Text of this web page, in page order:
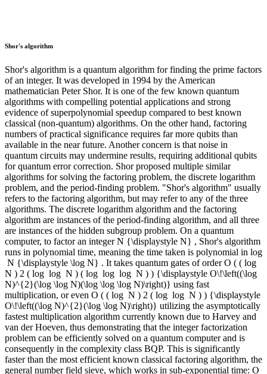
Shor's algorithm
Shor's algorithm is a quantum algorithm for finding the prime factors
of an integer. It was developed in 1994 by the American
mathematician Peter Shor. It is one of the few known quantum
algorithms with compelling potential applications and strong
evidence of superpolynomial speedup compared to best known
classical (non-quantum) algorithms. On the other hand, factoring
numbers of practical significance requires far more qubits than
available in the near future. Another concern is that noise in
quantum circuits may undermine results, requiring additional qubits
for quantum error correction. Shor proposed multiple similar
algorithms for solving the factoring problem, the discrete logarithm
problem, and the period-finding problem. "Shor's algorithm" usually
refers to the factoring algorithm, but may refer to any of the three
algorithms. The discrete logarithm algorithm and the factoring
algorithm are instances of the period-finding algorithm, and all three
are instances of the hidden subgroup problem. On a quantum
computer, to factor an integer N {\displaystyle N} , Shor's algorithm
runs in polynomial time, meaning the time taken is polynomial in log
⁡ N {\displaystyle \log N} . It takes quantum gates of order O ( ( log ⁡
N ) 2 ( log ⁡ log ⁡ N ) ( log ⁡ log ⁡ log ⁡ N ) ) {\displaystyle O\!\left((\log
N)^{2}(\log \log N)(\log \log \log N)\right)} using fast
multiplication, or even O ( ( log ⁡ N ) 2 ( log ⁡ log ⁡ N ) ) {\displaystyle
O\!\left((\log N)^{2}(\log \log N)\right)} utilizing the asymptotically
fastest multiplication algorithm currently known due to Harvey and
van der Hoeven, thus demonstrating that the integer factorization
problem can be efficiently solved on a quantum computer and is
consequently in the complexity class BQP. This is significantly
faster than the most efficient known classical factoring algorithm, the
general number field sieve, which works in sub-exponential time: O